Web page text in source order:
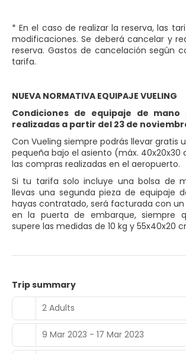
* En el caso de realizar la reserva, las
modificaciones. Se deberá cancelar y
reserva. Gastos de cancelación según
tarifa.
NUEVA NORMATIVA EQUIPAJE VUELING
Condiciones de equipaje de mano
realizadas a partir del 23 de
Con Vueling siempre podrás llevar gratis
pequeña bajo el asiento (máx. 40x20x30
las compras realizadas en el aeropuerto.
Si tu tarifa solo incluye una bolsa de
llevas una segunda pieza de equipaje
hayas contratado, será facturada con un
en la puerta de embarque, siempre
supere las medidas de 10 kg y 55x40x20
Trip summary
2 Adults
9 Mar 2023 - 17 Mar 2023